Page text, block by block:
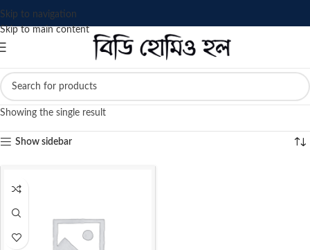
Skip to navigation
Skip to main content
Showing the single result
Show sidebar